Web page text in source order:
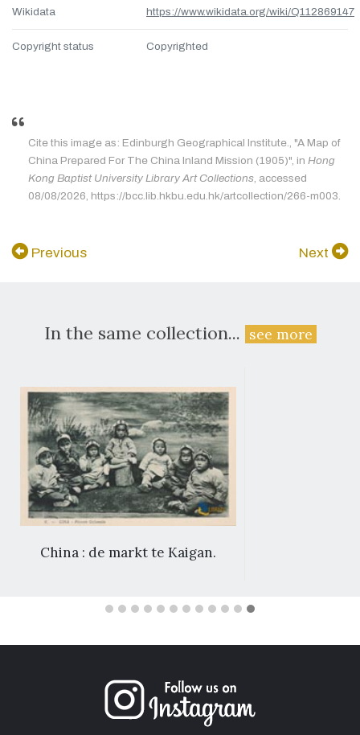
Wikidata https://www.wikidata.org/wiki/Q112869147
Copyright status Copyrighted
Cite this image as: Edinburgh Geographical Institute., "A Map of
China Prepared For The China Inland Mission (1905)", in Hong
Kong Baptist University Library Art Collections, accessed
08/08/2026, https://bcc.lib.hkbu.edu.hk/artcollection/266-m003.
Previous Next
In the same collection... see more
China : de markt te Kaigan.